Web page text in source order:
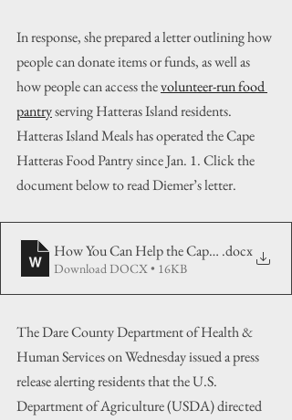
In response, she prepared a letter outlining how
people can donate items or funds, as well as
how people can access the volunteer-run food
pantry serving Hatteras Island residents.
Hatteras Island Meals has operated the Cape
Hatteras Food Pantry since Jan. 1. Click the
document below to read Diemer’s letter.
How You Can Help the Cape Hatteras Food
.docx
Download DOCX • 16KB
The Dare County Department of Health &
Human Services on Wednesday issued a press
release alerting residents that the U.S.
Department of Agriculture (USDA) directed